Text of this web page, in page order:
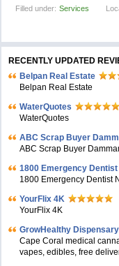
Filled under: Services
RECENTLY UPDATED
Belpan Real Estate
Belpan Real Estate
WaterQuotes
WaterQuotes
ABC Scrap Buyer
ABC Scrap Buyer
1800 Emergency
1800 Emergency Dentist
YourFlix 4K
YourFlix 4K
GrowHealthy Dispensary
Cape Coral medical
vapes, edibles, free